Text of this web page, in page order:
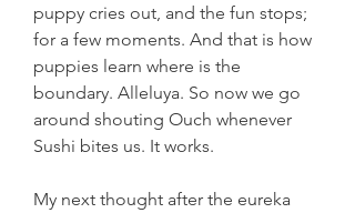
puppy cries out, and the fun stops;
for a few moments. And that is how
puppies learn where is the
boundary. Alleluya. So now we go
around shouting Ouch whenever
Sushi bites us. It works.
My next thought after the eureka